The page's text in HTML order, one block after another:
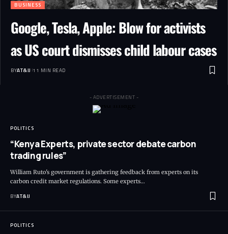
BUSINESS
Google, Tesla, Apple: Blow for activists
as US court dismisses child labour cases
BYAT&IJ 11 MIN READ
- ADVERTISEMENT -
POLITICS
“Kenya Experts, private sector debate carbon
trading rules”
William Ruto's government is gathering feedback from experts on its
carbon credit market regulations. Some experts…
BYAT&IJ
POLITICS